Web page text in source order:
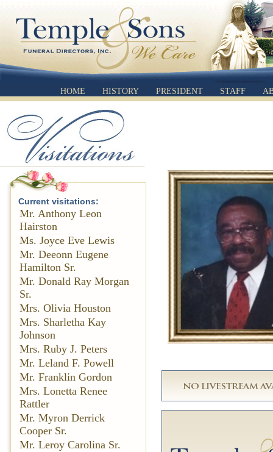
HOME HISTORY PRESIDENT STAFF
Current visitations:
Mr. Anthony Leon
Hairston
Ms. Joyce Eve Lewis
Mr. Deeonn Eugene
Hamilton Sr.
Mr. Donald Ray Morgan
Sr.
Mrs. Olivia Houston
Mrs. Sharletha Kay
Johnson
Mrs. Ruby J. Peters
Mr. Leland F. Powell
Mr. Franklin Gordon
Mrs. Lonetta Renee
Rattler
Mr. Myron Derrick
Cooper Sr.
Mr. Leroy Carolina Sr.